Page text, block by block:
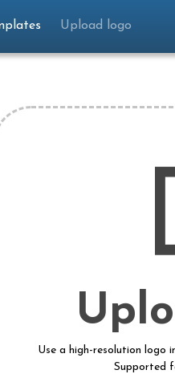
Upload logo
Use a high-resolution logo
Supported